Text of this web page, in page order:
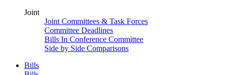
Joint
Joint Committees & Task Forces
Committee Deadlines
Bills In Conference Committee
Side by Side Comparisons
Bills